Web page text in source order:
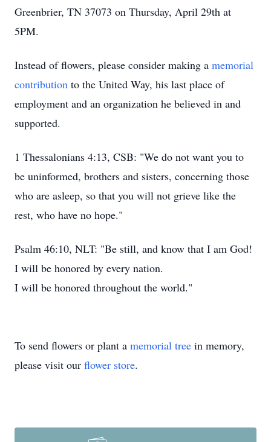
Greenbrier, TN 37073 on Thursday, April 29th at
5PM.
Instead of flowers, please consider making a memorial
contribution to the United Way, his last place of
employment and an organization he believed in and
supported.
1 Thessalonians 4:13, CSB: "We do not want you to
be uninformed, brothers and sisters, concerning those
who are asleep, so that you will not grieve like the
rest, who have no hope."
Psalm 46:10, NLT: "Be still, and know that I am God!
I will be honored by every nation.
I will be honored throughout the world."
To send flowers or plant a memorial tree in memory,
please visit our flower store.